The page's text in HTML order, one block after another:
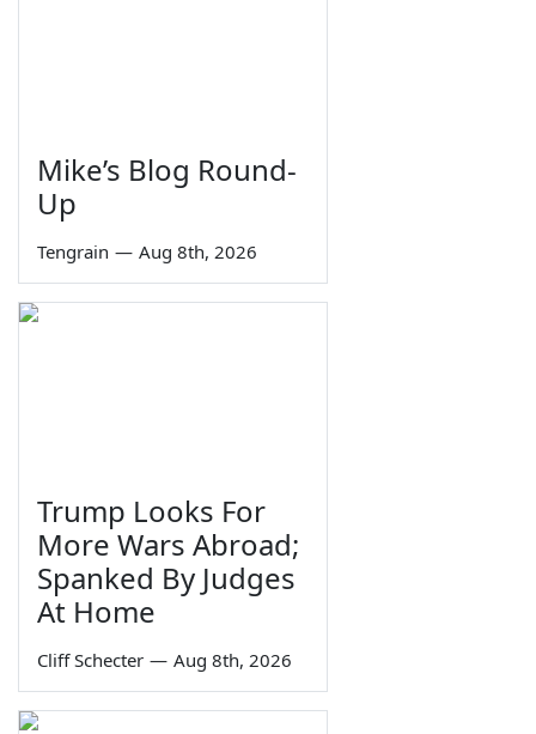
Mike’s Blog Round-
Up
Tengrain — Aug 8th, 2026
Trump Looks For
More Wars Abroad;
Spanked By Judges
At Home
Cliff Schecter — Aug 8th, 2026